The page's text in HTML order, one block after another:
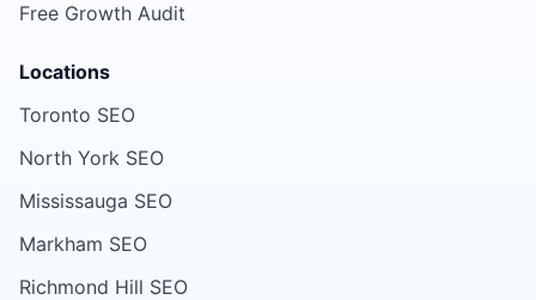
Free Growth Audit
Locations
Toronto SEO
North York SEO
Mississauga SEO
Markham SEO
Richmond Hill SEO